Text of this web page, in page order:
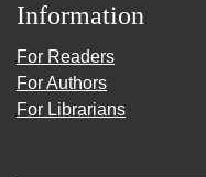
Information
For Readers
For Authors
For Librarians